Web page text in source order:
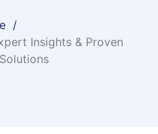
Insights & Proven